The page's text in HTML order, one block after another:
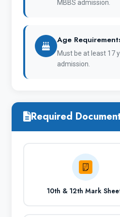
Full
MBBS admission.
Age
Must be at least 17
admission.
Required
10th & 12th Mark